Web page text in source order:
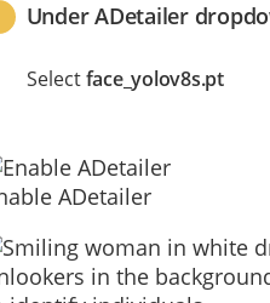
Under ADetailer
Selectface_yolov8s.pt
ADetailer